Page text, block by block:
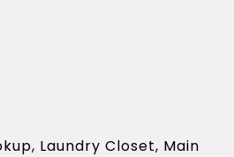
Laundry Closet, Main